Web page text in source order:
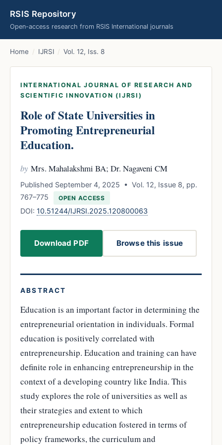
RSIS Repository
Open-access research from RSIS International journals
Home / IJRSI / Vol. 12, Iss. 8
INTERNATIONAL JOURNAL OF RESEARCH AND
SCIENTIFIC INNOVATION (IJRSI)
Role of State Universities in
Promoting Entrepreneurial
Education.
by Mrs. Mahalakshmi BA; Dr. Nagaveni CM
Published September 4, 2025 • Vol. 12, Issue 8, pp.
767–775
OPEN ACCESS
DOI: 10.51244/IJRSI.2025.120800063
Download PDF Browse this issue
ABSTRACT
Education is an important factor in determining the
entrepreneurial orientation in individuals. Formal
education is positively correlated with
entrepreneurship. Education and training can have
definite role in enhancing entrepreneurship in the
context of a developing country like India. This
study explores the role of universities as well as
their strategies and extent to which
entrepreneurship education fostered in terms of
policy frameworks, the curriculum and